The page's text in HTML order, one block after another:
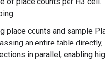
place counts and sample
an entire table
in parallel, enabling